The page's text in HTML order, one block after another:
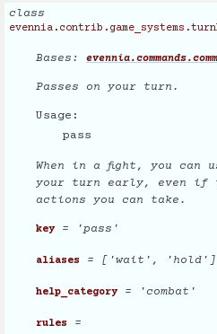
class
Bases:
Passes on your turn.
Usage:
pass
When in a fight, you can
your turn early, even if
actions you can take.
key = 'pass'
aliases = ['wait', 'hold']
help_category = 'combat'
rules =